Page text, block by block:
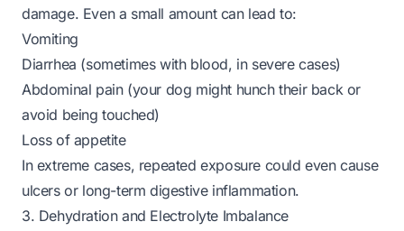
damage. Even a small amount can lead to:
Vomiting
Diarrhea (sometimes with blood, in severe cases)
Abdominal pain (your dog might hunch their back or
avoid being touched)
Loss of appetite
In extreme cases, repeated exposure could even cause
ulcers or long-term digestive inflammation.
3. Dehydration and Electrolyte Imbalance